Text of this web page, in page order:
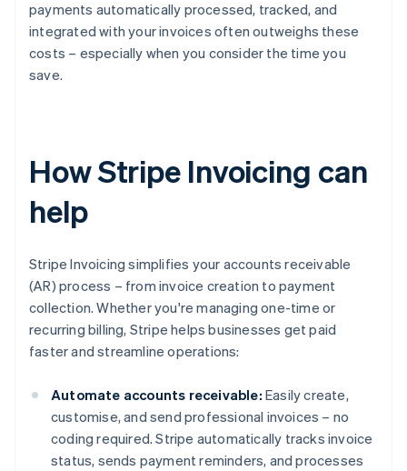
payments automatically processed, tracked, and
integrated with your invoices often outweighs these
costs – especially when you consider the time you
save.
How Stripe Invoicing can
help
Stripe Invoicing simplifies your accounts receivable
(AR) process – from invoice creation to payment
collection. Whether you're managing one-time or
recurring billing, Stripe helps businesses get paid
faster and streamline operations:
Automate accounts receivable: Easily create,
customise, and send professional invoices – no
coding required. Stripe automatically tracks invoice
status, sends payment reminders, and processes